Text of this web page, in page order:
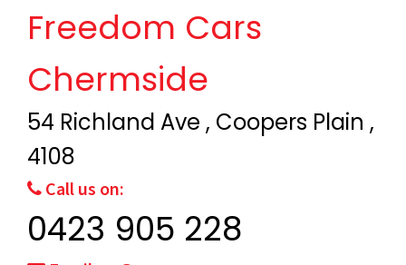
Freedom Cars
Chermside
54 Richland Ave , Coopers Plain ,
4108
Call us on:
0423 905 228